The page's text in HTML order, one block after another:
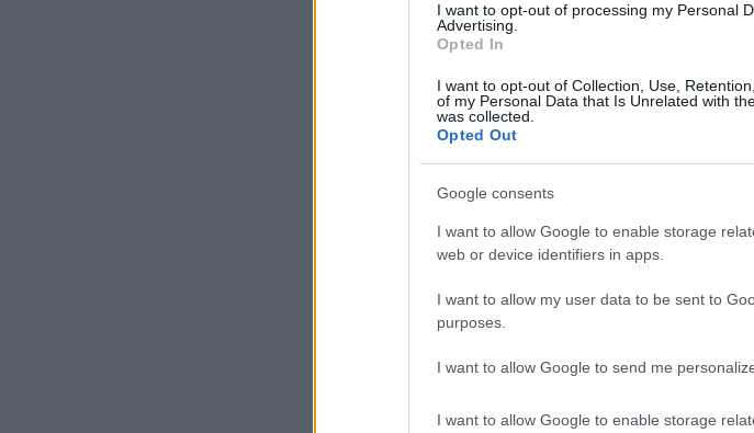
I want to opt-out of processing my Personal
Advertising.
Opted In
I want to opt-out of Collection, Use,
of my Personal Data that Is Unrelated with
was collected.
Opted Out
Google consents
I want to allow Google to enable storage
web or device identifiers in apps.
I want to allow my user data to be sent to
purposes.
I want to allow Google to send me
I want to allow Google to enable storage